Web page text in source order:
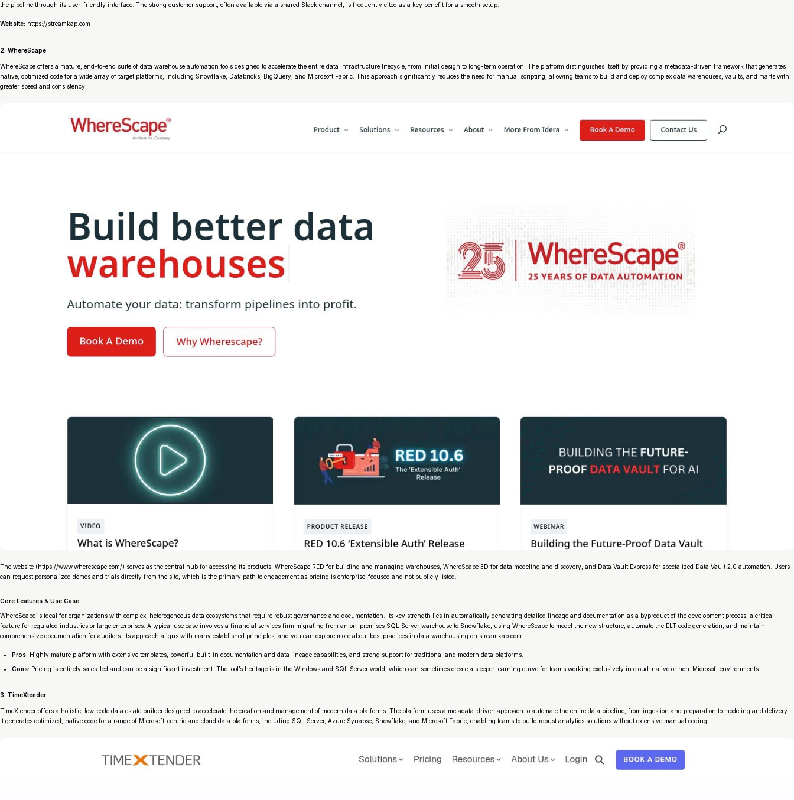
the pipeline through its user-friendly interface. The strong customer support, often available via a shared Slack channel, is frequently cited as a key benefit for a smooth setup.
Website: https://streamkap.com
2. WhereScape
WhereScape offers a mature, end-to-end suite of data warehouse automation tools designed to accelerate the entire data infrastructure lifecycle, from initial design to long-term operation. The platform distinguishes itself by providing a metadata-driven framework that generates
native, optimized code for a wide array of target platforms, including Snowflake, Databricks, BigQuery, and Microsoft Fabric. This approach significantly reduces the need for manual scripting, allowing teams to build and deploy complex data warehouses, vaults, and marts with
greater speed and consistency.
The website ( https://www.wherescape.com/) serves as the central hub for accessing its products: WhereScape RED for building and managing warehouses, WhereScape 3D for data modeling and discovery, and Data Vault Express for specialized Data Vault 2.0 automation. Users
can request personalized demos and trials directly from the site, which is the primary path to engagement as pricing is enterprise-focused and not publicly listed.
Core Features & Use Case
WhereScape is ideal for organizations with complex, heterogeneous data ecosystems that require robust governance and documentation. Its key strength lies in automatically generating detailed lineage and documentation as a byproduct of the development process, a critical
feature for regulated industries or large enterprises. A typical use case involves a financial services firm migrating from an on-premises SQL Server warehouse to Snowflake, using WhereScape to model the new structure, automate the ELT code generation, and maintain
comprehensive documentation for auditors. Its approach aligns with many established principles, and you can explore more about best practices in data warehousing on streamkap.com
Pros: Highly mature platform with extensive templates, powerful built-in documentation and data lineage capabilities, and strong support for traditional and modern data platforms.
Cons: Pricing is entirely sales-led and can be a significant investment. The tool’s heritage is in the Windows and SQL Server world, which can sometimes create a steeper learning curve for teams working exclusively in cloud-native or non-Microsoft environments.
3. TimeXtender
TimeXtender offers a holistic, low-code data estate builder designed to accelerate the creation and management of modern data platforms. The platform uses a metadata-driven approach to automate the entire data pipeline, from ingestion and preparation to modeling and delivery.
It generates optimized, native code for a range of Microsoft-centric and cloud data platforms, including SQL Server, Azure Synapse, Snowflake, and Microsoft Fabric, enabling teams to build robust analytics solutions without extensive manual coding.